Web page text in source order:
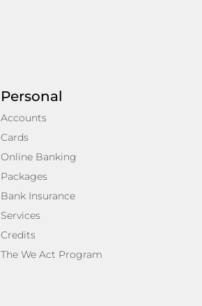
Personal
Accounts
Cards
Online Banking
Packages
Bank Insurance
Services
Credits
The We Act Program